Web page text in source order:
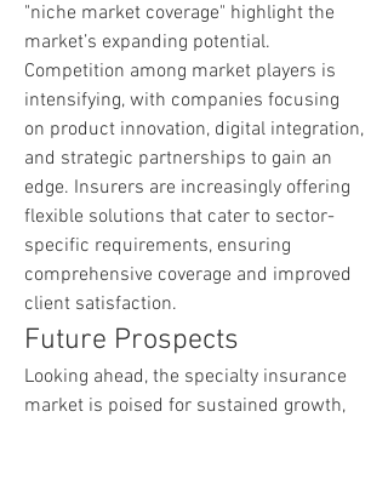
"niche market coverage" highlight the
market’s expanding potential.
Competition among market players is
intensifying, with companies focusing
on product innovation, digital integration,
and strategic partnerships to gain an
edge. Insurers are increasingly offering
flexible solutions that cater to sector-
specific requirements, ensuring
comprehensive coverage and improved
client satisfaction.
Future Prospects
Looking ahead, the specialty insurance
market is poised for sustained growth,